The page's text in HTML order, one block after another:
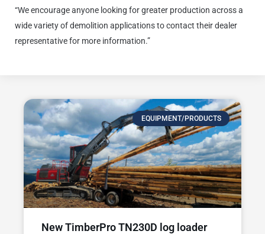
“We encourage anyone looking for greater production across a
wide variety of demolition applications to contact their dealer
representative for more information.”
EQUIPMENT/PRODUCTS
New TimberPro TN230D log loader